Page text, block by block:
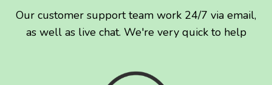
Our customer support team work 24/7 via email,
as well as live chat. We're very quick to help